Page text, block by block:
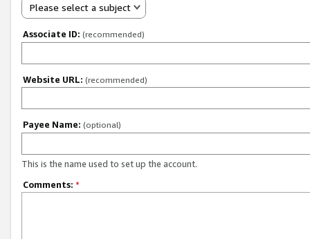
Please select a subject
Associate ID: (recommended)
Website URL: (recommended)
Payee Name: (optional)
This is the name used to set up the account.
Comments: *